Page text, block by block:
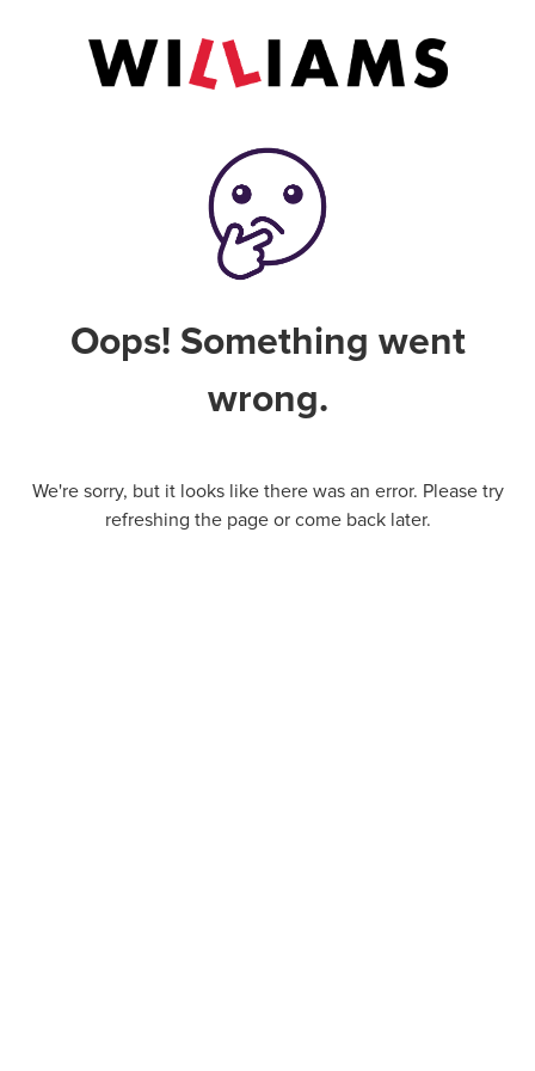
Oops! Something went
wrong.
We're sorry, but it looks like there was an error. Please try
refreshing the page or come back later.